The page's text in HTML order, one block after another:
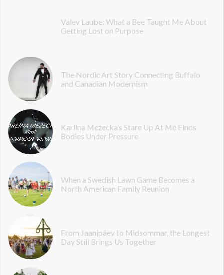
Valev Laube: What a Bee Taught Me About
Getting Lost on Purpose
The Nordic Art Story Connecting Buffalo
and Canadian Modernism
Karlīna Mežecka’s Stare Up At Me Finds
Bodies Under Pressure
When a Swedish Lawn Game Becomes a
North American Family Reunion
From Jaanipäev to Midsommar, the Longest
Day Still Brings Us Together